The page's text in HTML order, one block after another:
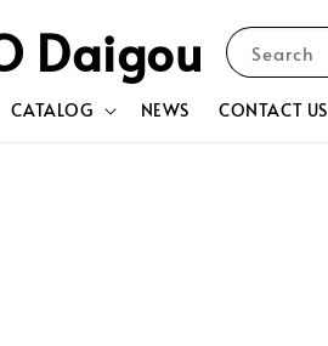
Daigou Search
CATALOG NEWS CONTACT US